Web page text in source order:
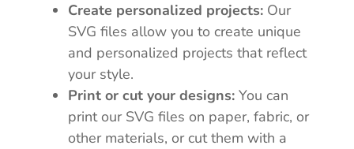
Create personalized projects: Our
SVG files allow you to create unique
and personalized projects that reflect
your style.
Print or cut your designs: You can
print our SVG files on paper, fabric, or
other materials, or cut them with a